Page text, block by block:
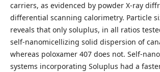
carriers, as evidenced by powder X-ray
differential scanning calorimetry. Particle
reveals that only soluplus, in all ratios
self-nanomicellizing solid dispersion of
whereas poloxamer 407 does not. Self-
systems incorporating Soluplus had a